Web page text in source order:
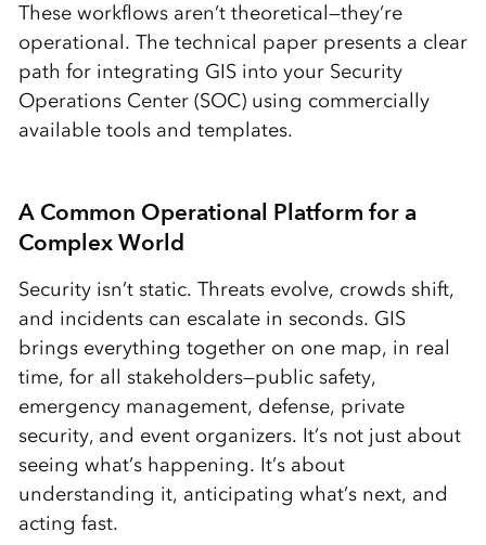
These workflows aren’t theoretical—they’re
operational. The technical paper presents a clear
path for integrating GIS into your Security
Operations Center (SOC) using commercially
available tools and templates.
A Common Operational Platform for a
Complex World
Security isn’t static. Threats evolve, crowds shift,
and incidents can escalate in seconds. GIS
brings everything together on one map, in real
time, for all stakeholders—public safety,
emergency management, defense, private
security, and event organizers. It’s not just about
seeing what’s happening. It’s about
understanding it, anticipating what’s next, and
acting fast.